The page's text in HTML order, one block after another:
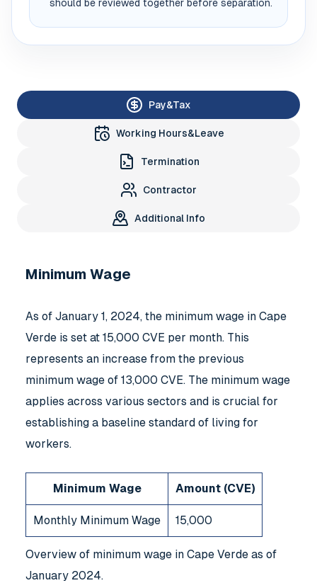
should be reviewed together before separation.
Pay&Tax
Working Hours&Leave
Termination
Contractor
Additional Info
Minimum Wage
As of January 1, 2024, the minimum wage in Cape
Verde is set at 15,000 CVE per month. This
represents an increase from the previous
minimum wage of 13,000 CVE. The minimum wage
applies across various sectors and is crucial for
establishing a baseline standard of living for
workers.
Minimum Wage Amount (CVE)
Monthly Minimum Wage 15,000
Overview of minimum wage in Cape Verde as of
January 2024.